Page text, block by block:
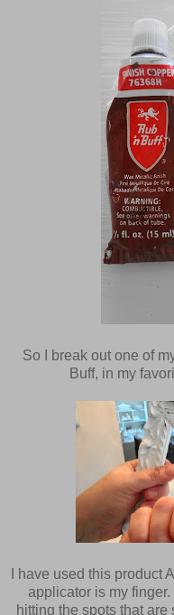
So I break out one of
Buff, in my
I have used this product
applicator is my
hitting the spots that